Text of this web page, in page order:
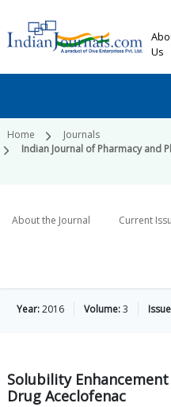
Us
Home
Journals
Indian Journal of Pharmacy and
About the Journal Current
Year:2016 Volume:3
Solubility
Drug Aceclofenac